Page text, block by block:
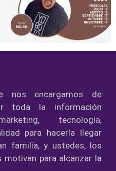
nos encargamos de
toda la información
tecnología,
para hacerla llegar
familia, y ustedes, los
motivan para alcanzar la